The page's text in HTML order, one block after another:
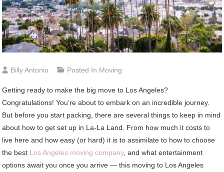
Billy Antonio Posted In Moving
Getting ready to make the big move to Los Angeles?
Congratulations! You’re about to embark on an incredible journey.
But before you start packing, there are several things to keep in mind
about how to get set up in La-La Land. From how much it costs to
live here and how easy (or hard) it is to assimilate to how to choose
the best Los Angeles moving company, and what entertainment
options await you once you arrive — this moving to Los Angeles